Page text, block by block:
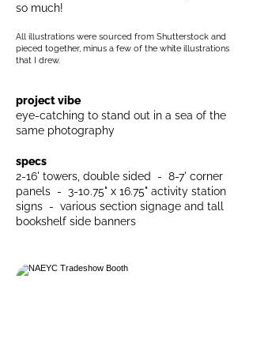
so much!
All illustrations were sourced from Shutterstock and
pieced together, minus a few of the white illustrations
that I drew.
project vibe
eye-catching to stand out in a sea of the
same photography
specs
2-16' towers, double sided - 8-7' corner
panels - 3-10.75" x 16.75" activity station
signs - various section signage and tall
bookshelf side banners